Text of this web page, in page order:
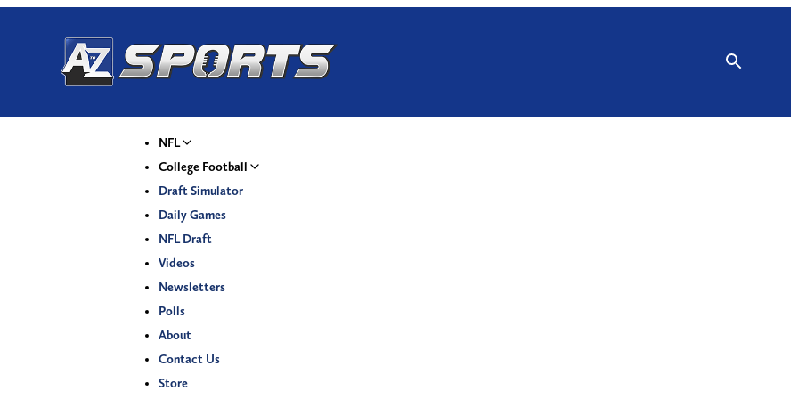
NFL
College Football
Draft Simulator
Daily Games
NFL Draft
Videos
Newsletters
Polls
About
Contact Us
Store